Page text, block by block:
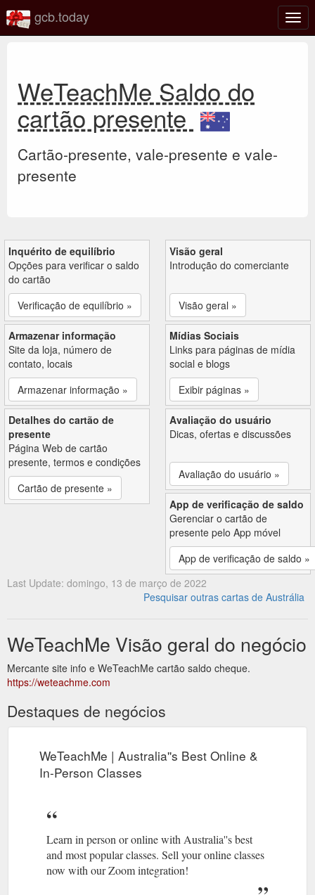
gcb.today
WeTeachMe Saldo do
cartão presente
Cartão-presente, vale-presente e vale-
presente
Inquérito de equilíbrio
Opções para verificar o saldo
do cartão
Verificação de equilíbrio »
Visão geral
Introdução do comerciante
Visão geral »
Armazenar informação
Site da loja, número de
contato, locais
Armazenar informação »
Mídias Sociais
Links para páginas de mídia
social e blogs
Exibir páginas »
Detalhes do cartão de
presente
Página Web de cartão
presente, termos e condições
Cartão de presente »
Avaliação do usuário
Dicas, ofertas e discussões
Avaliação do usuário »
App de verificação de saldo
Gerenciar o cartão de
presente pelo App móvel
App de verificação de saldo »
Last Update: domingo, 13 de março de 2022
Pesquisar outras cartas de Austrália
WeTeachMe Visão geral do negócio
Mercante site info e WeTeachMe cartão saldo cheque.
https://weteachme.com
Destaques de negócios
WeTeachMe | Australia''s Best Online &
In-Person Classes
Learn in person or online with Australia''s best
and most popular classes. Sell your online classes
now with our Zoom integration!